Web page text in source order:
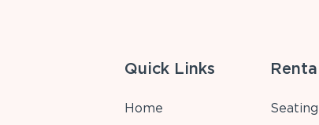
Quick Links
Home
Seating